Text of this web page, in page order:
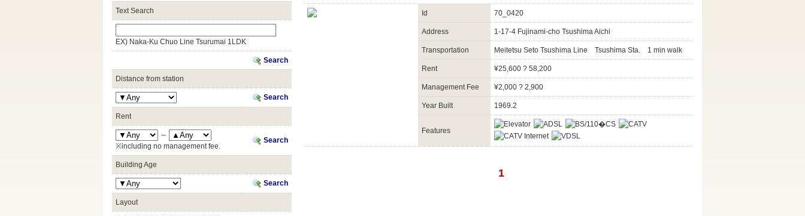
Text Search
EX) Naka-Ku Chuo Line Tsurumai 1LDK
Search
Distance from station
Search
Rent
～
※including no management fee.
Search
Building Age
Search
Layout
Id 70_0420
Address 1-17-4 Fujinami-cho Tsushima Aichi
Transportation Meitetsu Seto Tsushima Line Tsushima Sta. 1 min walk
Rent ¥25,600 ? 58,200
Management Fee ¥2,000 ? 2,900
Year Built 1969.2
Features
1